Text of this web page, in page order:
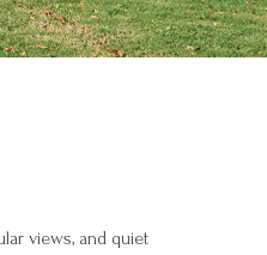
views, and quiet